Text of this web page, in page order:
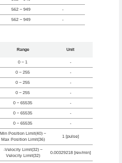
562 ~ 949 -
562 ~ 949 -
Range Unit
0 ~ 1 -
0 ~ 255 -
0 ~ 255 -
0 ~ 255 -
0 ~ 65535 -
0 ~ 65535 -
0 ~ 65535 -
Min Position Limit(40) ~
Max Position Limit(36)
1 [pulse]
-Velocity Limit(32) ~
Velocity Limit(32)
0.00329218 [rev/min]